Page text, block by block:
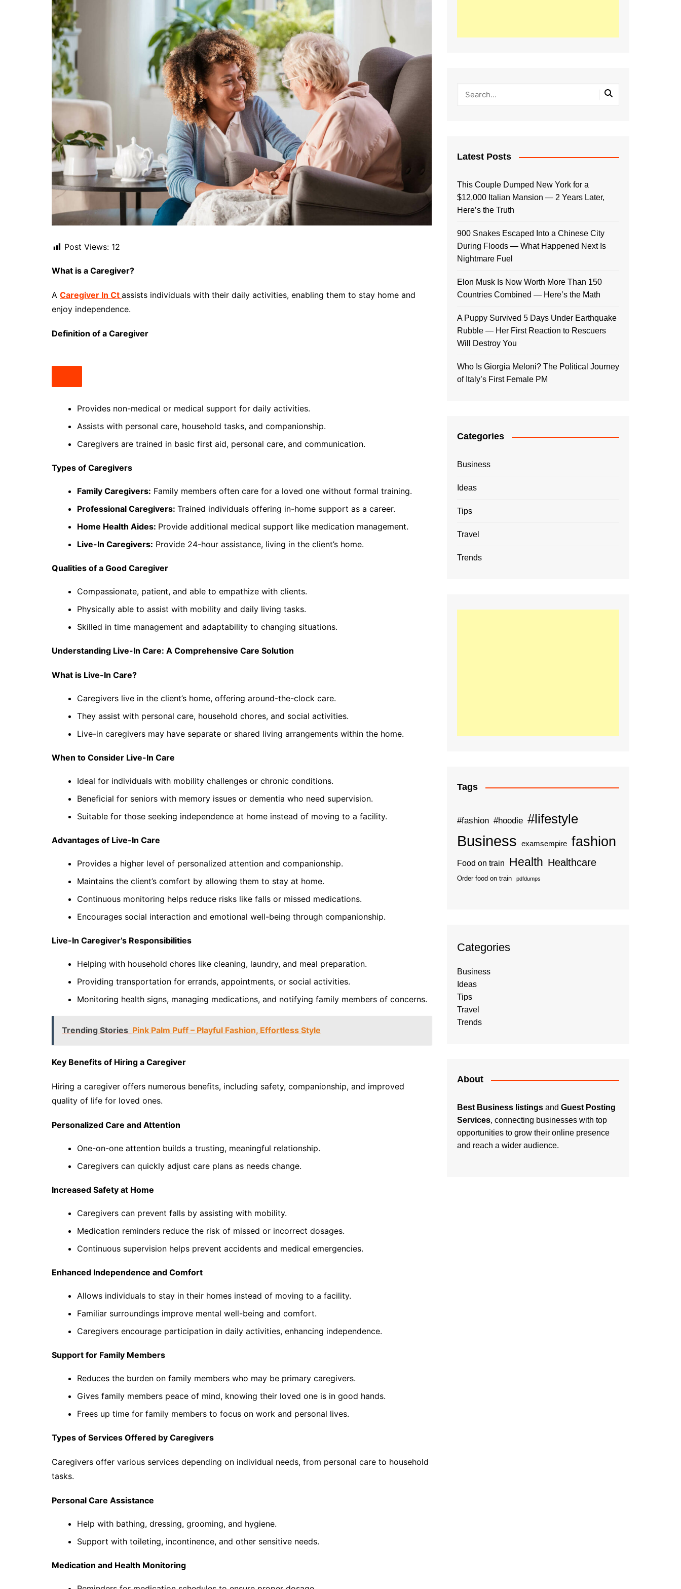
Post Views: 12
What is a Caregiver?
A Caregiver In Ct assists individuals with their daily activities, enabling them to stay home and
enjoy independence.
Definition of a Caregiver
Provides non-medical or medical support for daily activities.
Assists with personal care, household tasks, and companionship.
Caregivers are trained in basic first aid, personal care, and communication.
Types of Caregivers
Family Caregivers: Family members often care for a loved one without formal training.
Professional Caregivers: Trained individuals offering in-home support as a career.
Home Health Aides: Provide additional medical support like medication management.
Live-In Caregivers: Provide 24-hour assistance, living in the client’s home.
Qualities of a Good Caregiver
Compassionate, patient, and able to empathize with clients.
Physically able to assist with mobility and daily living tasks.
Skilled in time management and adaptability to changing situations.
Understanding Live-In Care: A Comprehensive Care Solution
What is Live-In Care?
Caregivers live in the client’s home, offering around-the-clock care.
They assist with personal care, household chores, and social activities.
Live-in caregivers may have separate or shared living arrangements within the home.
When to Consider Live-In Care
Ideal for individuals with mobility challenges or chronic conditions.
Beneficial for seniors with memory issues or dementia who need supervision.
Suitable for those seeking independence at home instead of moving to a facility.
Advantages of Live-In Care
Provides a higher level of personalized attention and companionship.
Maintains the client’s comfort by allowing them to stay at home.
Continuous monitoring helps reduce risks like falls or missed medications.
Encourages social interaction and emotional well-being through companionship.
Live-In Caregiver’s Responsibilities
Helping with household chores like cleaning, laundry, and meal preparation.
Providing transportation for errands, appointments, or social activities.
Monitoring health signs, managing medications, and notifying family members of concerns.
Trending Stories Pink Palm Puff – Playful Fashion, Effortless Style
Key Benefits of Hiring a Caregiver
Hiring a caregiver offers numerous benefits, including safety, companionship, and improved
quality of life for loved ones.
Personalized Care and Attention
One-on-one attention builds a trusting, meaningful relationship.
Caregivers can quickly adjust care plans as needs change.
Increased Safety at Home
Caregivers can prevent falls by assisting with mobility.
Medication reminders reduce the risk of missed or incorrect dosages.
Continuous supervision helps prevent accidents and medical emergencies.
Enhanced Independence and Comfort
Allows individuals to stay in their homes instead of moving to a facility.
Familiar surroundings improve mental well-being and comfort.
Caregivers encourage participation in daily activities, enhancing independence.
Support for Family Members
Reduces the burden on family members who may be primary caregivers.
Gives family members peace of mind, knowing their loved one is in good hands.
Frees up time for family members to focus on work and personal lives.
Types of Services Offered by Caregivers
Caregivers offer various services depending on individual needs, from personal care to household
tasks.
Personal Care Assistance
Help with bathing, dressing, grooming, and hygiene.
Support with toileting, incontinence, and other sensitive needs.
Medication and Health Monitoring
Latest Posts
This Couple Dumped New York for a
$12,000 Italian Mansion — 2 Years Later,
Here’s the Truth
900 Snakes Escaped Into a Chinese City
During Floods — What Happened Next Is
Nightmare Fuel
Elon Musk Is Now Worth More Than 150
Countries Combined — Here’s the Math
A Puppy Survived 5 Days Under Earthquake
Rubble — Her First Reaction to Rescuers
Will Destroy You
Who Is Giorgia Meloni? The Political Journey
of Italy’s First Female PM
Categories
Business
Ideas
Tips
Travel
Trends
Tags
#fashion #hoodie #lifestyle
Business examsempire fashion
Food on train Health Healthcare
Order food on train pdfdumps
Categories
Business
Ideas
Tips
Travel
Trends
About
Best Business listings and Guest Posting
Services, connecting businesses with top
opportunities to grow their online presence
and reach a wider audience.